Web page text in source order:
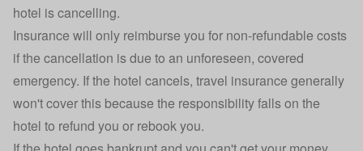
hotel is cancelling.
Insurance will only reimburse you for non-refundable costs
if the cancellation is due to an unforeseen, covered
emergency. If the hotel cancels, travel insurance generally
won't cover this because the responsibility falls on the
hotel to refund you or rebook you.